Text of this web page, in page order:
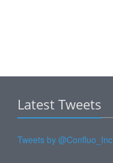
Latest Tweets
Tweets by @Confluo_Inc